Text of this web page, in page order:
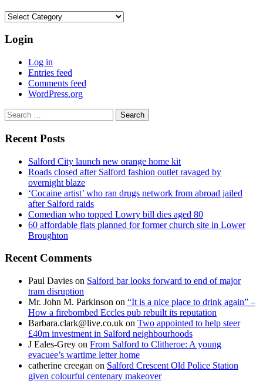
Categories
Login
Log in
Entries feed
Comments feed
WordPress.org
Search
for:
Recent Posts
Salford City launch new orange home kit
Roads closed after Salford fashion outlet ravaged by
overnight blaze
‘Cocaine artist’ who ran drugs network from abroad jailed
after Salford raids
Comedian who topped Lowry bill dies aged 80
60 affordable flats planned for former church site in Lower
Broughton
Recent Comments
Paul Davies on Salford bar looks forward to end of major
tram disruption
Mr. John M. Parkinson on “It is a nice place to drink again” –
How a firebombed Eccles pub rebuilt its reputation
Barbara.clark@live.co.uk on Two appointed to help steer
£40m investment in Salford neighbourhoods
J Eales-Grey on From Salford to Clitheroe: A young
evacuee’s wartime letter home
catherine creegan on Salford Crescent Old Police Station
given colourful centenary makeover